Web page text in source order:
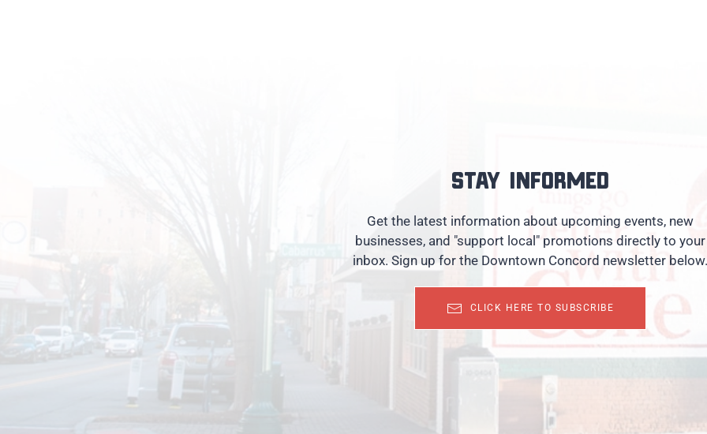
Stay informed
Get the latest information about upcoming events, new
businesses, and "support local" promotions directly to your
inbox. Sign up for the Downtown Concord newsletter below.
CLICK HERE TO SUBSCRIBE